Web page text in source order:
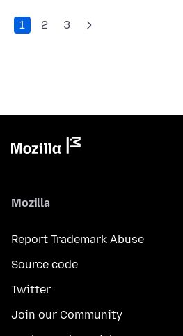
1 2 3
Mozilla
Report Trademark Abuse
Source code
Twitter
Join our Community